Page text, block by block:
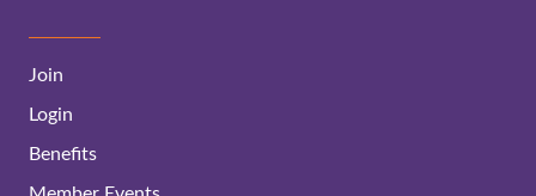
Join
Login
Benefits